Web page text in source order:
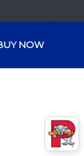
NOW